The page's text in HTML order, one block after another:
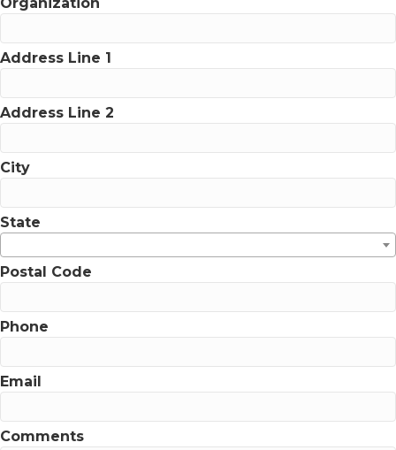
Address Line 1
Address Line 2
City
State
Postal Code
Phone
Email
Comments